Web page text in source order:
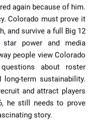
again because of him.
Colorado must prove it
and survive a full Big 12
power and media
people view Colorado
about roster
long-term sustainability.
and attract players
he still needs to prove
story.